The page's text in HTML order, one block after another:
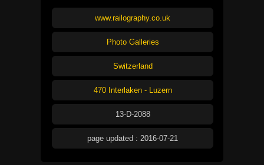
www.railography.co.uk
Photo Galleries
Switzerland
470 Interlaken - Luzern
13-D-2088
page updated : 2016-07-21